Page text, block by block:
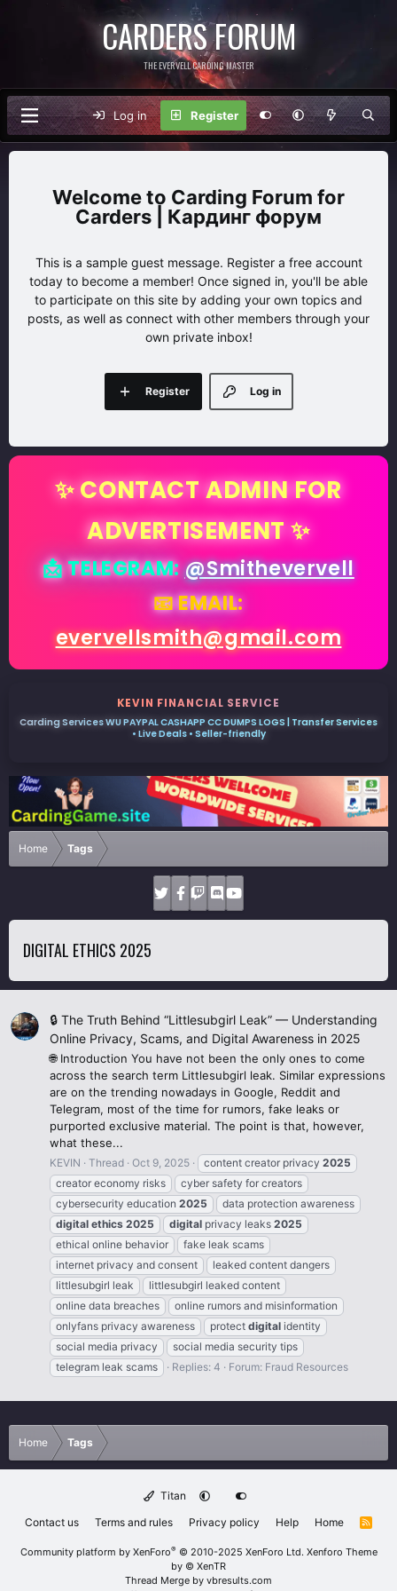
CARDERS FORUM
THE EVERVELL CARDING MASTER
Log in Register
Carding Forum for
Carders | Кардинг форум
This is a sample guest message. Register a free account
today to become a member! Once signed in, you'll be able
to participate on this site by adding your own topics and
posts, as well as connect with other members through your
own private inbox!
Log in
Register
✨ CONTACT ADMIN FOR
ADVERTISEMENT ✨
📩 TELEGRAM:@Smithevervell
📧 EMAIL:
evervellsmith@gmail.com
KEVIN FINANCIAL SERVICE
Carding Services WU PAYPAL CASHAPP CC DUMPS LOGS | Transfer Services
• Live Deals • Seller-friendly
Home Tags
DIGITAL ETHICS 2025
🔒 The Truth Behind “Littlesubgirl Leak” — Understanding
Online Privacy, Scams, and Digital Awareness in 2025
🌐 Introduction You have not been the only ones to come
across the search term Littlesubgirl leak. Similar expressions
are on the trending nowadays in Google, Reddit and
Telegram, most of the time for rumors, fake leaks or
purported exclusive material. The point is that, however,
what these...
KEVIN Thread Oct 9, 2025 content creator privacy 2025
creator economy risks
cyber safety for creators
cybersecurity education 2025
data protection awareness
digital ethics 2025 digital privacy leaks 2025
ethical online behavior
fake leak scams
internet privacy and consent
leaked content dangers
littlesubgirl leak
littlesubgirl leaked content
online data breaches
online rumors and misinformation
onlyfans privacy awareness
protect digital identity
social media privacy
social media security tips
telegram leak scams
Replies: 4 Forum: Fraud Resources
Home Tags
Titan
Contact us
Terms and rules Privacy policy Help Home
R
Community platform by XenForo® © 2010-2025 XenForo Ltd. Xenforo Theme
by © XenTR
Thread Merge by vbresults.com